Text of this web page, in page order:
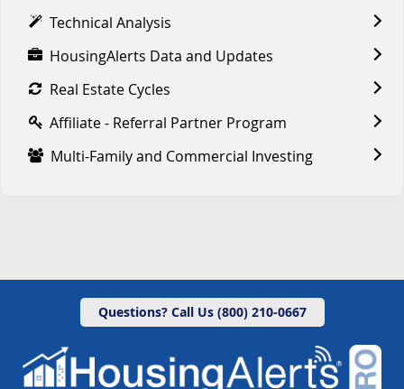
Technical Analysis
HousingAlerts Data and Updates
Real Estate Cycles
Affiliate - Referral Partner Program
Multi-Family and Commercial Investing
Questions? Call Us (800) 210-0667